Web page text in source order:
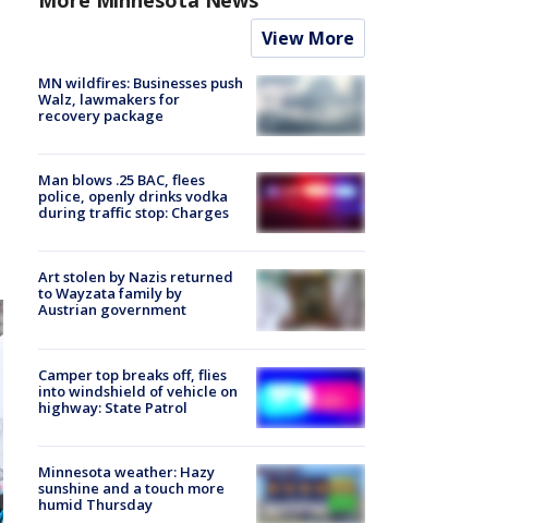
View More
MN wildfires: Businesses push
Walz, lawmakers for
recovery package
Man blows .25 BAC, flees
police, openly drinks vodka
during traffic stop: Charges
Art stolen by Nazis returned
to Wayzata family by
Austrian government
Camper top breaks off, flies
into windshield of vehicle on
highway: State Patrol
Minnesota weather: Hazy
sunshine and a touch more
humid Thursday